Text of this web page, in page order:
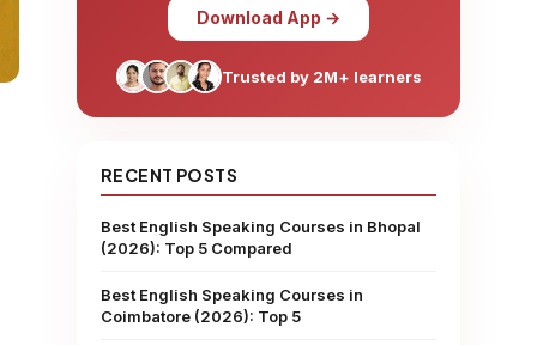
Download App →
Trusted by 2M+ learners
RECENT POSTS
Best English Speaking Courses in Bhopal
(2026): Top 5 Compared
Best English Speaking Courses in
Coimbatore (2026): Top 5